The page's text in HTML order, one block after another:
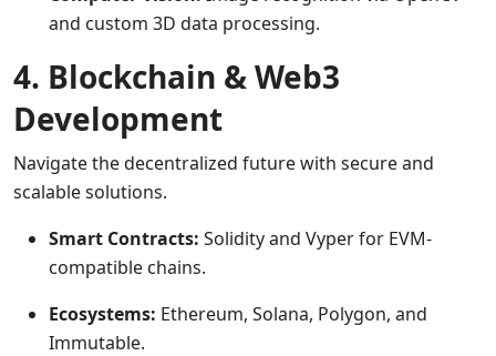
and custom 3D data processing.
4. Blockchain & Web3
Development
Navigate the decentralized future with secure and
scalable solutions.
Smart Contracts: Solidity and Vyper for EVM-
compatible chains.
Ecosystems: Ethereum, Solana, Polygon, and
Immutable.